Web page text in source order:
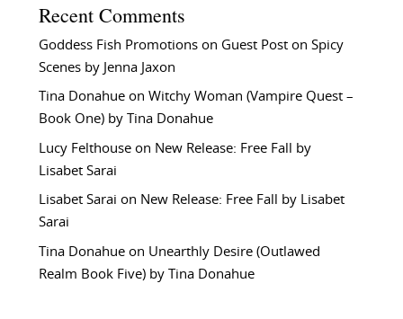
Recent Comments
Goddess Fish Promotionson Guest Post on Spicy
Scenes by Jenna Jaxon
Tina Donahueon Witchy Woman (Vampire Quest –
Book One) by Tina Donahue
Lucy Felthouseon New Release: Free Fall by
Lisabet Sarai
Lisabet Sarai on New Release: Free Fall by Lisabet
Sarai
Tina Donahueon Unearthly Desire (Outlawed
Realm Book Five) by Tina Donahue